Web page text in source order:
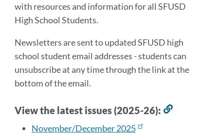
with resources and information for all SFUSD
High School Students.
Newsletters are sent to updated SFUSD high
school student email addresses - students can
unsubscribe at any time through the link at the
bottom of the email.
View the latest issues (2025-26):
November/December 2025